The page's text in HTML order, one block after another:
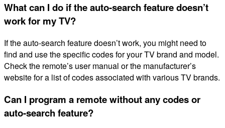
What can I do if the auto-search feature doesn’t
work for my TV?
If the auto-search feature doesn’t work, you might need to
find and use the specific codes for your TV brand and model.
Check the remote’s user manual or the manufacturer’s
website for a list of codes associated with various TV brands.
Can I program a remote without any codes or
auto-search feature?